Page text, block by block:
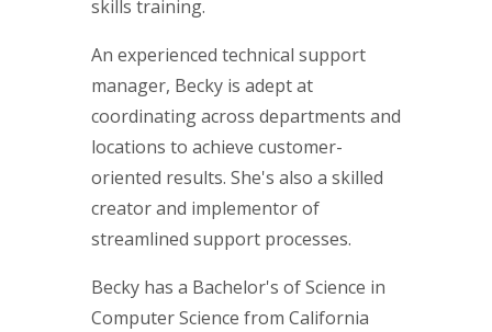
skills training.
An experienced technical support
manager, Becky is adept at
coordinating across departments and
locations to achieve customer-
oriented results. She's also a skilled
creator and implementor of
streamlined support processes.
Becky has a Bachelor's of Science in
Computer Science from California